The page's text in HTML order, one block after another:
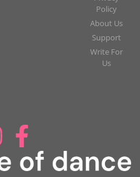
Policy
About Us
Support
Write For
Us